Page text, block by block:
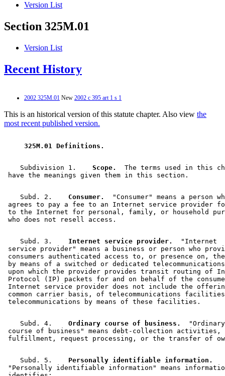
Version List
Section 325M.01
Version List
Recent History
2002 325M.01 New 2002 c 395 art 1 s 1
This is an historical version of this statute chapter. Also view the
most recent published version.
325M.01 Definitions.
    Subdivision 1.
  Scope.
The terms used in this
    Subd. 2.
  Consumer.
"Consumer" means a person
agrees to pay a fee to an Internet service provider
to the Internet for personal, family, or household
    Subd. 3.
  Internet service provider.
  "Internet
service provider" means a business or person who
consumers authenticated access to, or presence on,
by means of a switched or dedicated
upon which the provider provides transit routing of
Protocol (IP) packets for and on behalf of the
Internet service provider does not include the
common carrier basis, of telecommunications
    Subd. 4.
  Ordinary course of business.
course of business" means debt-collection
    Subd. 5.
  Personally identifiable information.
"Personally identifiable information" means